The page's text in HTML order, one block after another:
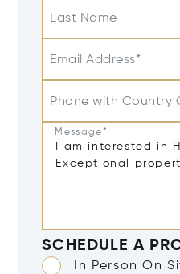
Last Name
Email Address*
Phone with Country
Message*
SCHEDULE A
In Person On